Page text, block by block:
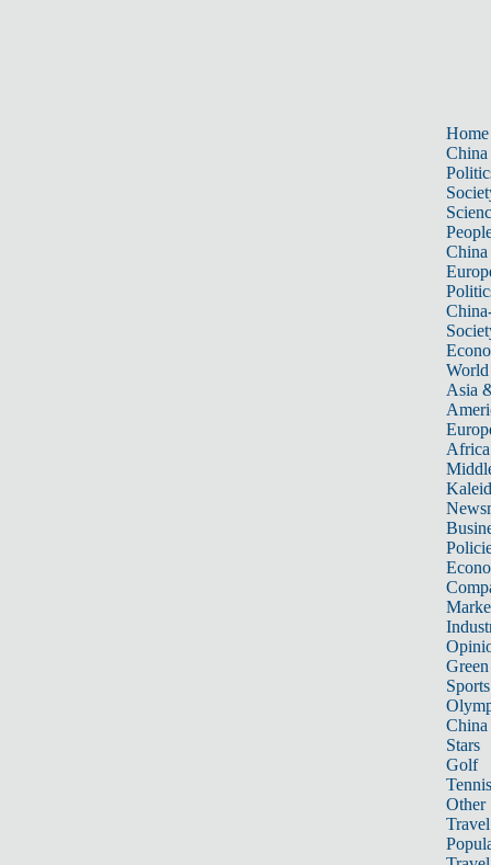
Home
China
China
World
Asia
Africa
Sports
China
Stars
Golf
Tennis
Other
Travel